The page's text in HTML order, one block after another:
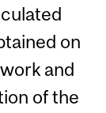
on
and
of the